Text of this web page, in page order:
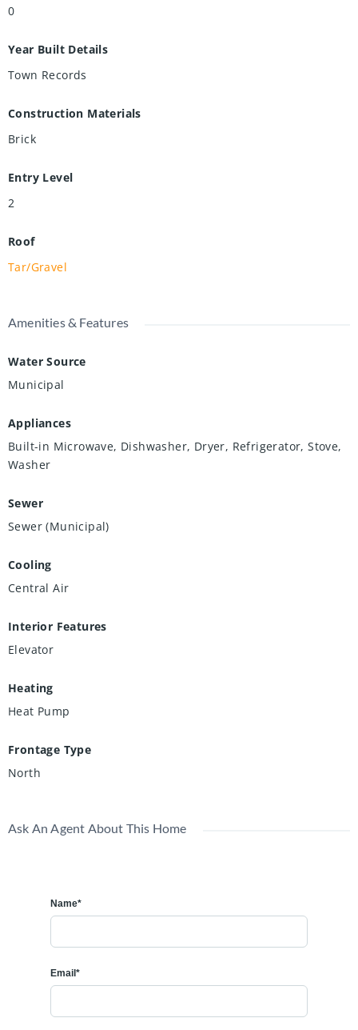
0
Year Built Details
Town Records
Construction Materials
Brick
Entry Level
2
Roof
Tar/Gravel
Amenities & Features
Water Source
Municipal
Appliances
Built-in Microwave, Dishwasher, Dryer, Refrigerator, Stove,
Washer
Sewer
Sewer (Municipal)
Cooling
Central Air
Interior Features
Elevator
Heating
Heat Pump
Frontage Type
North
Ask An Agent About This Home
Name*
Email*